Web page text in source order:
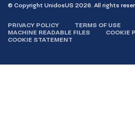
© Copyright UnidosUS 2026. All rights
PRIVACY POLICY
TERMS OF USE
MACHINE READABLE FILES
COOKIE
COOKIE STATEMENT